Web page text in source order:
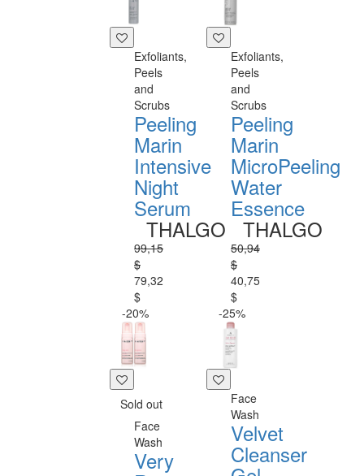
Exfoliants,
Peels
and
Scrubs
Peeling
Marin
Intensive
Night
Serum
THALGO
99,15
$
79,32
$
Exfoliants,
Peels
and
Scrubs
Peeling
Marin
MicroPeeling
Water
Essence
THALGO
50,94
$
40,75
$
-20%
Sold out
Face
Wash
Very
-25%
Face
Wash
Velvet
Cleanser